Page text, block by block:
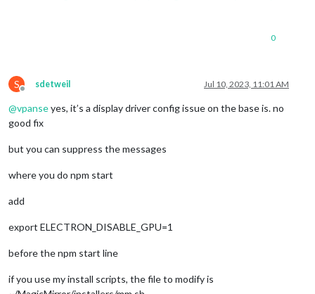
0
S
Offline
sdetweil Jul 10, 2023, 11:01 AM
@vpanseyes, it’s a display driver config issue on the base is. no
good fix
but you can suppress the messages
where you do npm start
add
export ELECTRON_DISABLE_GPU=1
before the npm start line
if you use my install scripts, the file to modify is